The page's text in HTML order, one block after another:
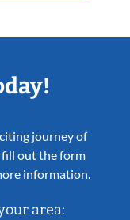
journey of
fill out the form
information.
area: